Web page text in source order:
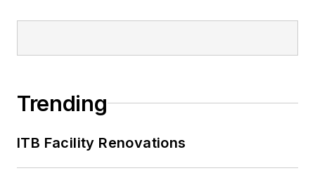
Trending
ITB Facility Renovations